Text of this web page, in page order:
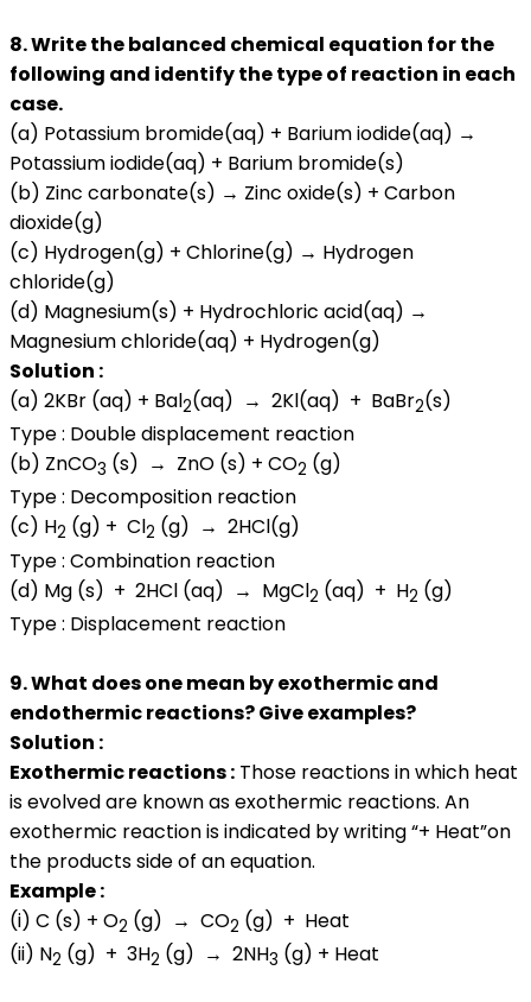
8. Write the balanced chemical equation for the
following and identify the type of reaction in each
case.
(a) Potassium bromide(aq) + Barium iodide(aq) →
Potassium iodide(aq) + Barium bromide(s)
(b) Zinc carbonate(s) → Zinc oxide(s) + Carbon
dioxide(g)
(c) Hydrogen(g) + Chlorine(g) → Hydrogen
chloride(g)
(d) Magnesium(s) + Hydrochloric acid(aq) →
Magnesium chloride(aq) + Hydrogen(g)
Solution :
(a) 2KBr (aq) + Bal2(aq) → 2Kl(aq) + BaBr2(s)
Type : Double displacement reaction
(b) ZnCO3 (s) → ZnO (s) + CO2 (g)
Type : Decomposition reaction
(c) H2 (g) + Cl2 (g) → 2HCl(g)
Type : Combination reaction
(d) Mg (s) + 2HCl (aq) → MgCl2 (aq) + H2 (g)
Type : Displacement reaction
9. What does one mean by exothermic and
endothermic reactions? Give examples?
Solution :
Exothermic reactions : Those reactions in which heat
is evolved are known as exothermic reactions. An
exothermic reaction is indicated by writing “+ Heat”on
the products side of an equation.
Example :
(i) C (s) + O2 (g) → CO2 (g) + Heat
(ii) N2 (g) + 3H2 (g) → 2NH3 (g) + Heat